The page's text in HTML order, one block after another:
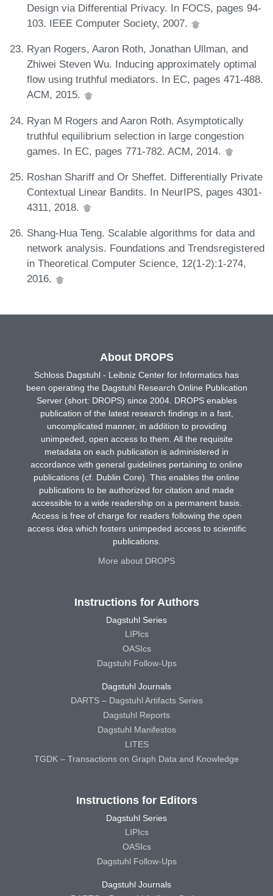
Design via Differential Privacy. In FOCS, pages 94-
103. IEEE Computer Society, 2007.
Ryan Rogers, Aaron Roth, Jonathan Ullman, and
Zhiwei Steven Wu. Inducing approximately optimal
flow using truthful mediators. In EC, pages 471-488.
ACM, 2015.
Ryan M Rogers and Aaron Roth. Asymptotically
truthful equilibrium selection in large congestion
games. In EC, pages 771-782. ACM, 2014.
Roshan Shariff and Or Sheffet. Differentially Private
Contextual Linear Bandits. In NeurIPS, pages 4301-
4311, 2018.
Shang-Hua Teng. Scalable algorithms for data and
network analysis. Foundations and Trendsregistered
in Theoretical Computer Science, 12(1-2):1-274,
2016.
About DROPS
Schloss Dagstuhl - Leibniz Center for Informatics has
been operating the Dagstuhl Research Online Publication
Server (short: DROPS) since 2004. DROPS enables
publication of the latest research findings in a fast,
uncomplicated manner, in addition to providing
unimpeded, open access to them. All the requisite
metadata on each publication is administered in
accordance with general guidelines pertaining to online
publications (cf. Dublin Core). This enables the online
publications to be authorized for citation and made
accessible to a wide readership on a permanent basis.
Access is free of charge for readers following the open
access idea which fosters unimpeded access to scientific
publications.
More about DROPS
Instructions for Authors
Dagstuhl Series
LIPIcs
OASIcs
Dagstuhl Follow-Ups
Dagstuhl Journals
DARTS – Dagstuhl Artifacts Series
Dagstuhl Reports
Dagstuhl Manifestos
LITES
TGDK – Transactions on Graph Data and Knowledge
Instructions for Editors
Dagstuhl Series
LIPIcs
OASIcs
Dagstuhl Follow-Ups
Dagstuhl Journals